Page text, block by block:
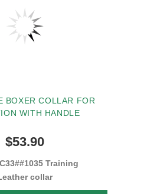
BOXER COLLAR FOR
WITH HANDLE
$53.90
C33##1035 Training
collar